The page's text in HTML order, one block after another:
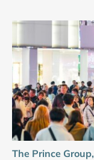
The Prince